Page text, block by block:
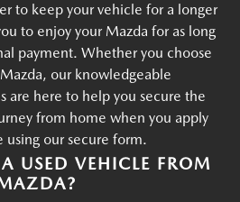
to keep your vehicle for a longer
to enjoy your Mazda for as long
payment. Whether you choose
our knowledgeable
are here to help you secure the
from home when you apply
our secure form.
USED VEHICLE FROM